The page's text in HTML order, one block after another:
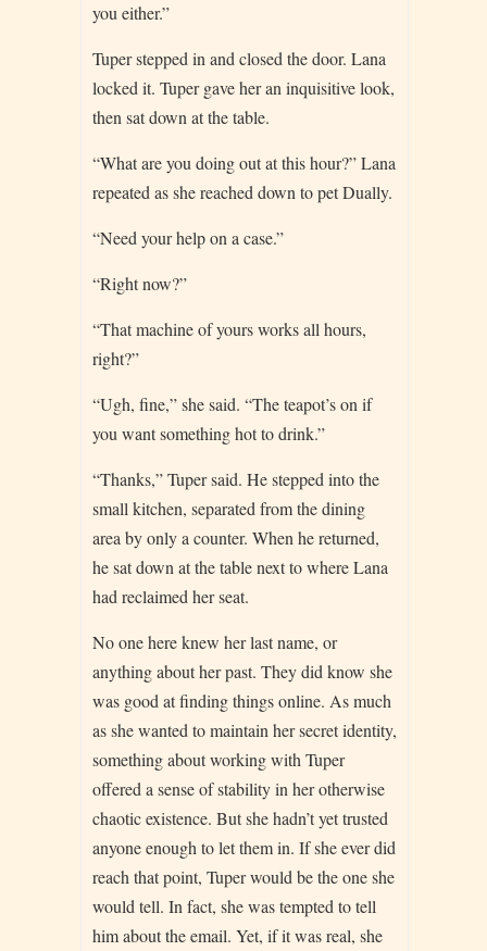
you either.”
Tuper stepped in and closed the door. Lana
locked it. Tuper gave her an inquisitive look,
then sat down at the table.
“What are you doing out at this hour?” Lana
repeated as she reached down to pet Dually.
“Need your help on a case.”
“Right now?”
“That machine of yours works all hours,
right?”
“Ugh, fine,” she said. “The teapot’s on if
you want something hot to drink.”
“Thanks,” Tuper said. He stepped into the
small kitchen, separated from the dining
area by only a counter. When he returned,
he sat down at the table next to where Lana
had reclaimed her seat.
No one here knew her last name, or
anything about her past. They did know she
was good at finding things online. As much
as she wanted to maintain her secret identity,
something about working with Tuper
offered a sense of stability in her otherwise
chaotic existence. But she hadn’t yet trusted
anyone enough to let them in. If she ever did
reach that point, Tuper would be the one she
would tell. In fact, she was tempted to tell
him about the email. Yet, if it was real, she